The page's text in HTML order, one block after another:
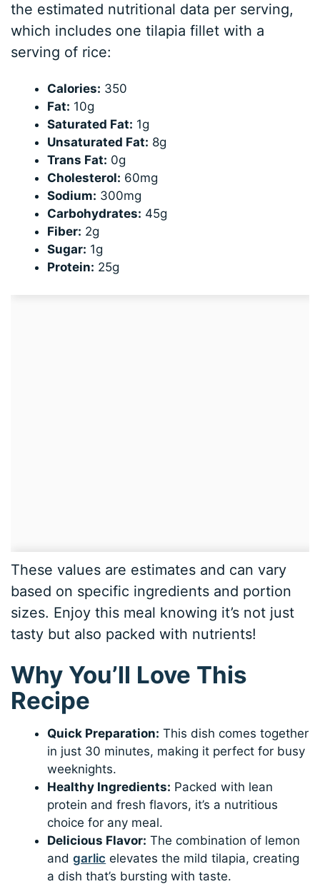
the estimated nutritional data per serving,
which includes one tilapia fillet with a
serving of rice:
Calories: 350
Fat: 10g
Saturated Fat: 1g
Unsaturated Fat: 8g
Trans Fat: 0g
Cholesterol: 60mg
Sodium: 300mg
Carbohydrates: 45g
Fiber: 2g
Sugar: 1g
Protein: 25g
These values are estimates and can vary
based on specific ingredients and portion
sizes. Enjoy this meal knowing it’s not just
tasty but also packed with nutrients!
Why You’ll Love This
Recipe
Quick Preparation: This dish comes together
in just 30 minutes, making it perfect for busy
weeknights.
Healthy Ingredients: Packed with lean
protein and fresh flavors, it’s a nutritious
choice for any meal.
Delicious Flavor: The combination of lemon
andgarlic elevates the mild tilapia, creating
a dish that’s bursting with taste.